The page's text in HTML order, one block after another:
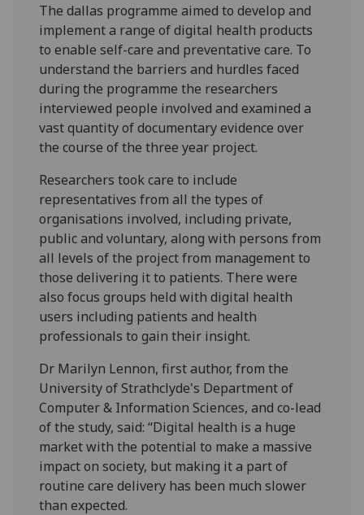
The dallas programme aimed to develop and
implement a range of digital health products
to enable self-care and preventative care. To
understand the barriers and hurdles faced
during the programme the researchers
interviewed people involved and examined a
vast quantity of documentary evidence over
the course of the three year project.
Researchers took care to include
representatives from all the types of
organisations involved, including private,
public and voluntary, along with persons from
all levels of the project from management to
those delivering it to patients. There were
also focus groups held with digital health
users including patients and health
professionals to gain their insight.
Dr Marilyn Lennon, first author, from the
University of Strathclyde's Department of
Computer & Information Sciences, and co-lead
of the study, said: “Digital health is a huge
market with the potential to make a massive
impact on society, but making it a part of
routine care delivery has been much slower
than expected.